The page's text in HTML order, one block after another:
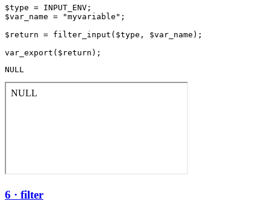
$type = INPUT_ENV;
$var_name = "myvariable";
$return = filter_input($type, $var_name);
NULL
6 · filter